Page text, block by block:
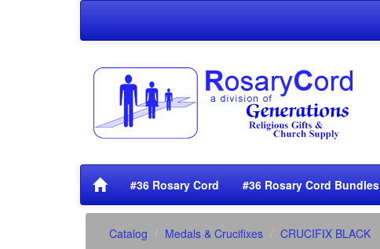
#36 Rosary Cord #36 Rosary Cord Bundles
Catalog Medals & Crucifixes CRUCIFIX BLACK